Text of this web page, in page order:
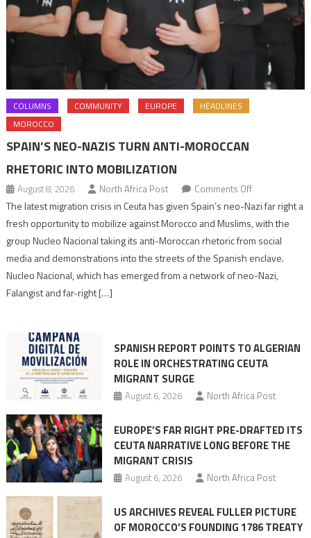
COLUMNS COMMUNITY EUROPE
HEADLINES
MOROCCO
SPAIN’S NEO-NAZIS TURN ANTI-MOROCCAN
RHETORIC INTO MOBILIZATION
August 8, 2026 North Africa Post Comments Offon
Spain’s
neo-
Nazis
turn
Moroccan
The latest migration crisis in Ceuta has given Spain’s neo-Nazi far right a
fresh opportunity to mobilize against Morocco and Muslims, with the
group Nucleo Nacional taking its anti-Moroccan rhetoric from social
media and demonstrations into the streets of the Spanish enclave.
Nucleo Nacional, which has emerged from a network of neo-Nazi,
Falangist and far-right […]
SPANISH REPORT POINTS TO ALGERIAN
ROLE IN ORCHESTRATING CEUTA
MIGRANT SURGE
August 6, 2026 North Africa Post
EUROPE’S FAR RIGHT PRE-DRAFTED ITS
CEUTA NARRATIVE LONG BEFORE THE
MIGRANT CRISIS
August 6, 2026 North Africa Post
US ARCHIVES REVEAL FULLER PICTURE
OF MOROCCO’S FOUNDING 1786 TREATY